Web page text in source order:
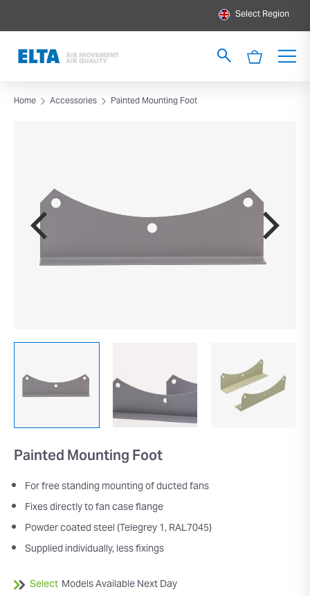
Select Region
Home Accessories Painted Mounting Foot
Painted Mounting Foot
For free standing mounting of ducted fans
Fixes directly to fan case flange
Powder coated steel (Telegrey 1, RAL7045)
Supplied individually, less fixings
Select Models Available Next Day